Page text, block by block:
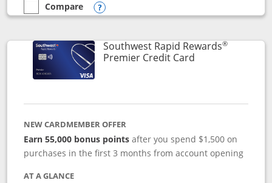
empty checkbox
Compare
Compare the Southwest Rapid Rewards® Priority
Opens compare popup dialog
Southwest Rapid Rewards®
Premier Credit CardLinks to product
NEW CARDMEMBER OFFER
Earn 55,000 bonus points after you spend $1,500 on
purchases in the first 3 months from account opening
AT A GLANCE